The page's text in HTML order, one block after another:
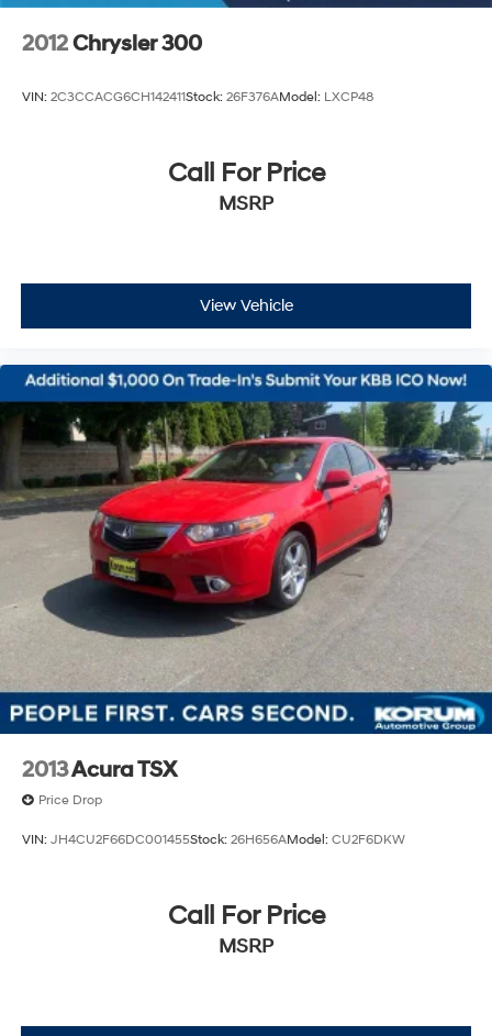
2012Chrysler 300
VIN: 2C3CCACG6CH142411Stock: 26F376AModel: LXCP48
Call For Price
MSRP
View Vehicle
2013Acura TSX
Price Drop
VIN: JH4CU2F66DC001455Stock: 26H656AModel: CU2F6DKW
Call For Price
MSRP